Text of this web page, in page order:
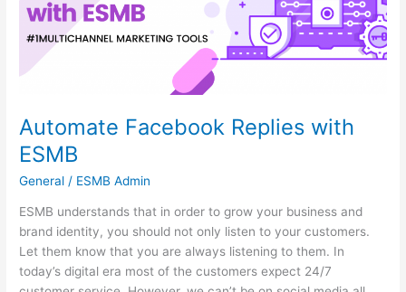
Automate Facebook Replies with
ESMB
General / ESMB Admin
ESMB understands that in order to grow your business and
brand identity, you should not only listen to your customers.
Let them know that you are always listening to them. In
today’s digital era most of the customers expect 24/7